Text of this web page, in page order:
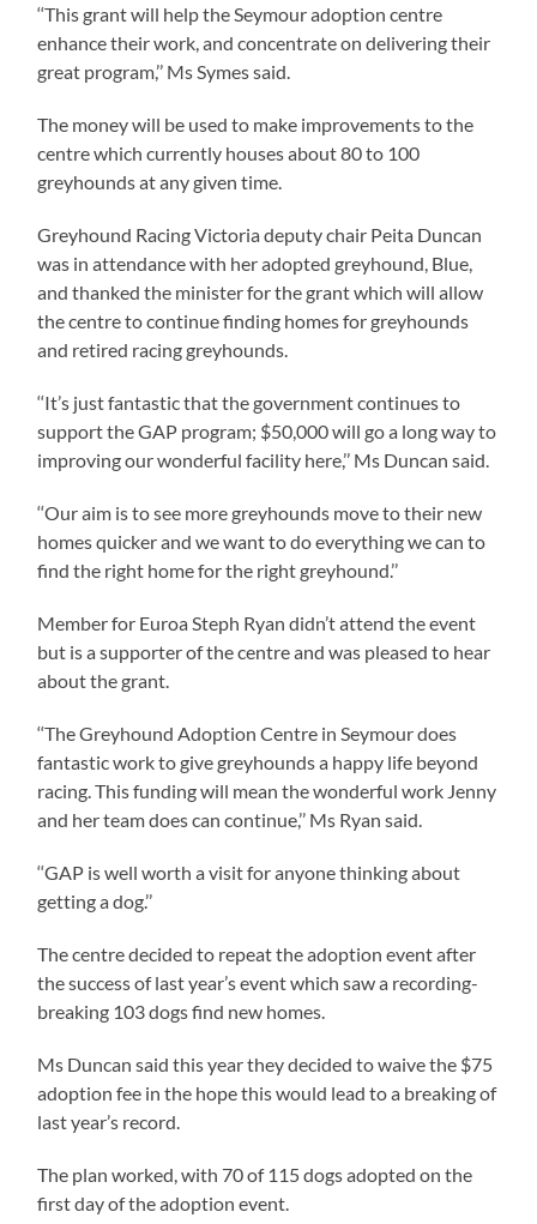
‘‘This grant will help the Seymour adoption centre
enhance their work, and concentrate on delivering their
great program,’’ Ms Symes said.
The money will be used to make improvements to the
centre which currently houses about 80 to 100
greyhounds at any given time.
Greyhound Racing Victoria deputy chair Peita Duncan
was in attendance with her adopted greyhound, Blue,
and thanked the minister for the grant which will allow
the centre to continue finding homes for greyhounds
and retired racing greyhounds.
‘‘It’s just fantastic that the government continues to
support the GAP program; $50,000 will go a long way to
improving our wonderful facility here,’’ Ms Duncan said.
‘‘Our aim is to see more greyhounds move to their new
homes quicker and we want to do everything we can to
find the right home for the right greyhound.’’
Member for Euroa Steph Ryan didn’t attend the event
but is a supporter of the centre and was pleased to hear
about the grant.
‘‘The Greyhound Adoption Centre in Seymour does
fantastic work to give greyhounds a happy life beyond
racing. This funding will mean the wonderful work Jenny
and her team does can continue,’’ Ms Ryan said.
‘‘GAP is well worth a visit for anyone thinking about
getting a dog.’’
The centre decided to repeat the adoption event after
the success of last year’s event which saw a recording-
breaking 103 dogs find new homes.
Ms Duncan said this year they decided to waive the $75
adoption fee in the hope this would lead to a breaking of
last year’s record.
The plan worked, with 70 of 115 dogs adopted on the
first day of the adoption event.